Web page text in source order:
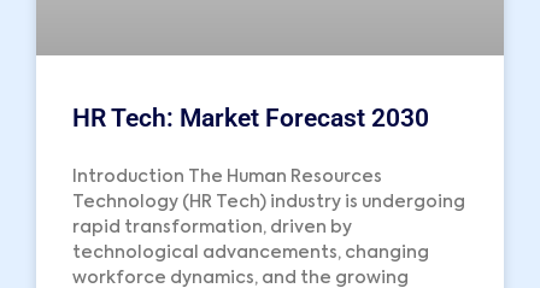
HR Tech: Market Forecast 2030
Introduction The Human Resources
Technology (HR Tech) industry is undergoing
rapid transformation, driven by
technological advancements, changing
workforce dynamics, and the growing